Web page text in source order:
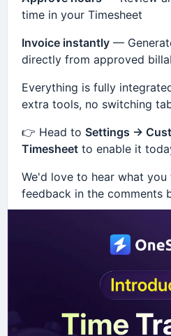
time in your Timesheet
Invoice instantly —
directly from approved
Everything is fully
extra tools, no switching
👉 Head to Settings →
Timesheet to enable it
We'd love to hear what
feedback in the comments